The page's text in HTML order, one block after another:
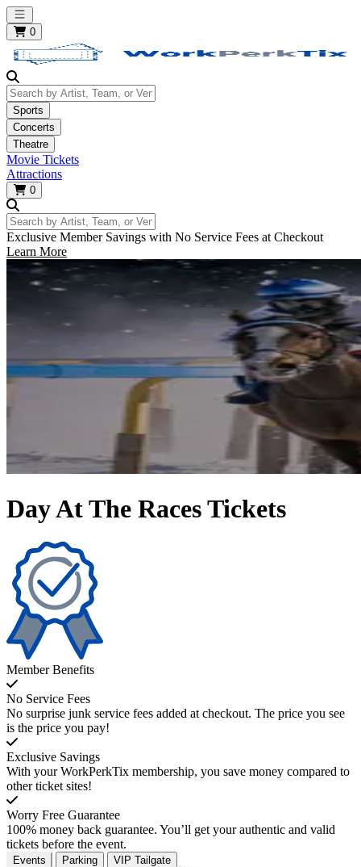
Open main menu
0
Search by Artist, Team, or Venue
Sports
Concerts
Theatre
Movie Tickets
Attractions
0
Search by Artist, Team, or Venue
Exclusive Member Savings with No Service Fees at Checkout
Learn More
Day At The Races Tickets
Member Benefits
No Service Fees
No surprise junk service fees added at checkout. The price you see
is the price you pay!
Exclusive Savings
With your WorkPerkTix membership, you save money compared to
other ticket sites!
Worry Free Guarantee
100% money back guarantee. You’ll get your authentic and valid
tickets before the event.
Events Parking VIP Tailgate